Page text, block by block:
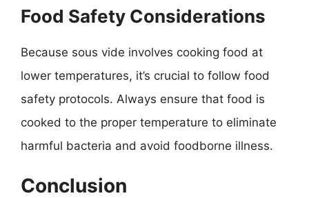
Food Safety Considerations
Because sous vide involves cooking food at
lower temperatures, it’s crucial to follow food
safety protocols. Always ensure that food is
cooked to the proper temperature to eliminate
harmful bacteria and avoid foodborne illness.
Conclusion